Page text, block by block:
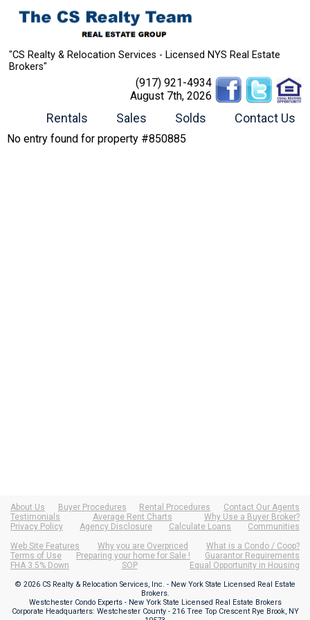
"CS Realty & Relocation Services - Licensed NYS Real Estate
Brokers"
(917) 921-4934
August 7th, 2026
Rentals Sales Solds Contact Us
No entry found for property #850885
About Us Buyer Procedures Rental Procedures
Contact Our Agents
Testimonials
Average Rent Charts
Why Use a Buyer Broker?
Privacy Policy
Agency Disclosure Calculate Loans
Communities
Web Site Features
Why you are Overpriced
What is a Condo / Coop?
Terms of Use
Preparing your home for Sale !
Guarantor Requirements
FHA 3.5% Down
SOP Equal Opportunity in Housing
© 2026 CS Realty & Relocation Services, Inc. - New York State Licensed Real Estate
Brokers.
Westchester Condo Experts - New York State Licensed Real Estate Brokers
Corporate Headquarters: Westchester County - 216 Tree Top Crescent Rye Brook, NY